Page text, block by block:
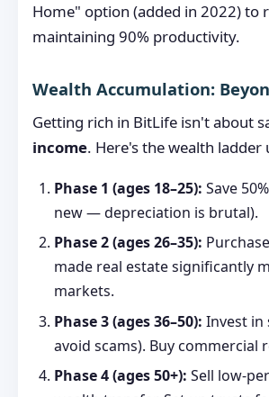
Home" option (added in 2022) to
maintaining 90% productivity.
Wealth Accumulation:
Getting rich in BitLife isn't about
income. Here's the wealth
Phase 1 (ages 18–25): Save
new — depreciation is brutal).
Phase 2 (ages 26–35):
made real estate significantly
markets.
Phase 3 (ages 36–50): Invest in
avoid scams). Buy commercial
Phase 4 (ages 50+): Sell low-